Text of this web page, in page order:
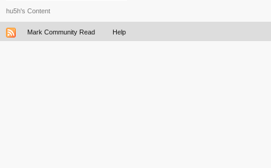
hu5h's Content
Mark Community Read Help